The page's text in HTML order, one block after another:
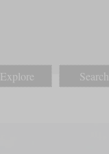
Explore Search